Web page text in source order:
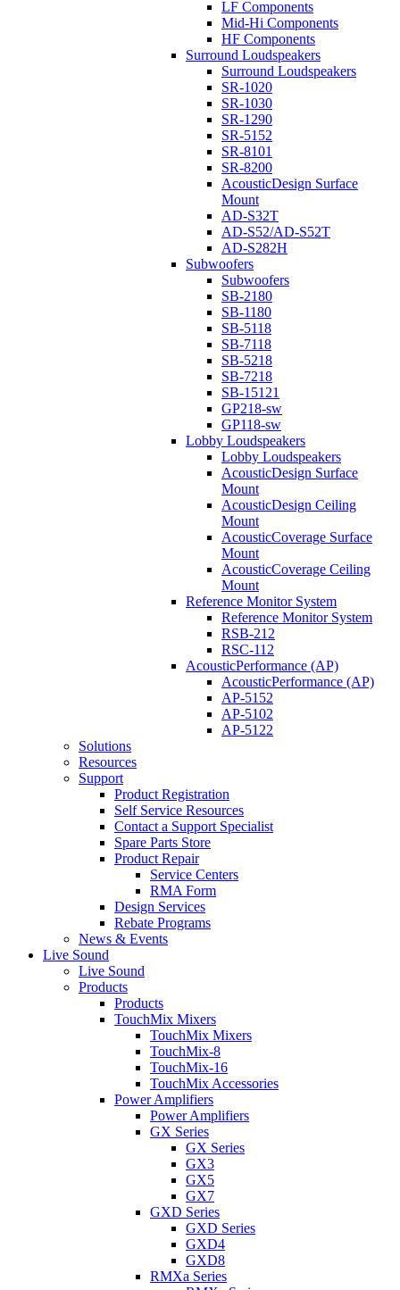
LF Components
Mid-Hi Components
HF Components
Surround Loudspeakers
Surround Loudspeakers
SR-1020
SR-1030
SR-1290
SR-5152
SR-8101
SR-8200
AcousticDesign Surface
Mount
AD-S32T
AD-S52/AD-S52T
AD-S282H
Subwoofers
Subwoofers
SB-2180
SB-1180
SB-5118
SB-7118
SB-5218
SB-7218
SB-15121
GP218-sw
GP118-sw
Lobby Loudspeakers
Lobby Loudspeakers
AcousticDesign Surface
Mount
AcousticDesign Ceiling
Mount
AcousticCoverage Surface
Mount
AcousticCoverage Ceiling
Mount
Reference Monitor System
Reference Monitor System
RSB-212
RSC-112
AcousticPerformance (AP)
AcousticPerformance (AP)
AP-5152
AP-5102
AP-5122
Solutions
Resources
Support
Product Registration
Self Service Resources
Contact a Support Specialist
Spare Parts Store
Product Repair
Service Centers
RMA Form
Design Services
Rebate Programs
News & Events
Live Sound
Live Sound
Products
Products
TouchMix Mixers
TouchMix Mixers
TouchMix-8
TouchMix-16
TouchMix Accessories
Power Amplifiers
Power Amplifiers
GX Series
GX Series
GX3
GX5
GX7
GXD Series
GXD Series
GXD4
GXD8
RMXa Series